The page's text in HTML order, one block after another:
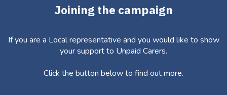
Joining the campaign
If you are a Local representative and you would like to show
your support to Unpaid Carers.
Click the button below to find out more.